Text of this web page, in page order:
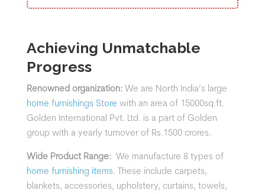
Achieving Unmatchable
Progress
Renowned organization:We are North India’s large
home furnishings Store with an area of 15000sq.ft.
Golden International Pvt. Ltd. is a part of Golden
group with a yearly turnover of Rs.1500 crores.
Wide Product Range: We manufacture 8 types of
home furnishing items. These include carpets,
blankets, accessories, upholstery, curtains, towels,